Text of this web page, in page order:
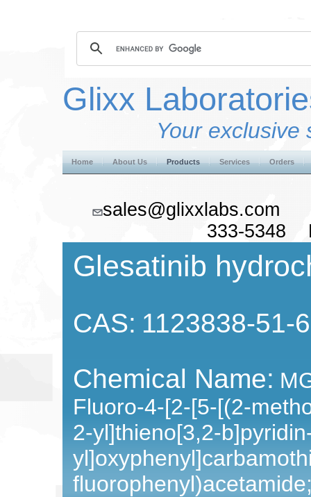
Glixx
Your exclusive
Home About Us Products Services Orders
333-5348
Glesatinib
CAS: 1123838-51-6
Chemical Name:
Fluoro-4-[2-[5-[(2-
2-yl]thieno[3,2-